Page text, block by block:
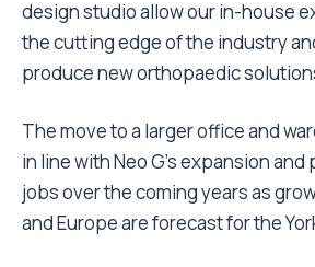
design studio allow our in-house
the cutting edge of the industry
produce new orthopaedic
The move to a larger office and
in line with Neo G’s expansion
jobs over the coming years as
and Europe are forecast for the